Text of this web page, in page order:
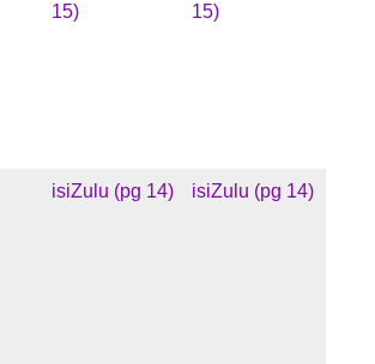
15)
15)
isiZulu (pg 14) isiZulu (pg 14)